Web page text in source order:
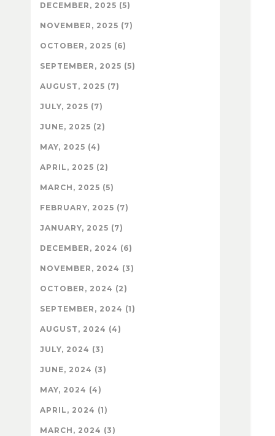
DECEMBER, 2025 (5)
NOVEMBER, 2025 (7)
OCTOBER, 2025 (6)
SEPTEMBER, 2025 (5)
AUGUST, 2025 (7)
JULY, 2025 (7)
JUNE, 2025 (2)
MAY, 2025 (4)
APRIL, 2025 (2)
MARCH, 2025 (5)
FEBRUARY, 2025 (7)
JANUARY, 2025 (7)
DECEMBER, 2024 (6)
NOVEMBER, 2024 (3)
OCTOBER, 2024 (2)
SEPTEMBER, 2024 (1)
AUGUST, 2024 (4)
JULY, 2024 (3)
JUNE, 2024 (3)
MAY, 2024 (4)
APRIL, 2024 (1)
MARCH, 2024 (3)